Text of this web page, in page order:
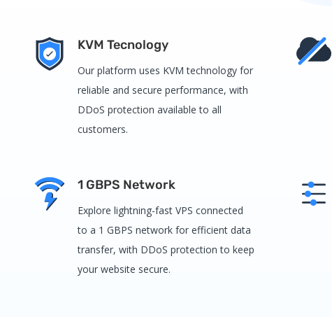
KVM Tecnology
Our platform uses KVM technology for
reliable and secure performance, with
DDoS protection available to all
customers.
1 GBPS Network
Explore lightning-fast VPS connected
to a 1 GBPS network for efficient data
transfer, with DDoS protection to keep
your website secure.